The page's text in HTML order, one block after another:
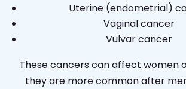
Uterine (endometrial)
Vaginal cancer
Vulvar cancer
These cancers can affect women
they are more common after